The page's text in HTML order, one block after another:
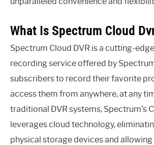
What Is Spectrum Cloud
Spectrum Cloud DVR is a cutting-
recording service offered by
subscribers to record their favorite
access them from anywhere, at any
traditional DVR systems, Spectrum’s
leverages cloud technology,
physical storage devices and